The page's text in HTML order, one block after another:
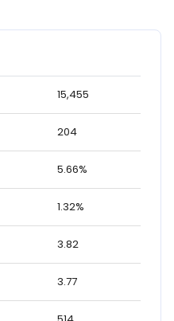
15,455
204
5.66%
1.32%
3.82
3.77